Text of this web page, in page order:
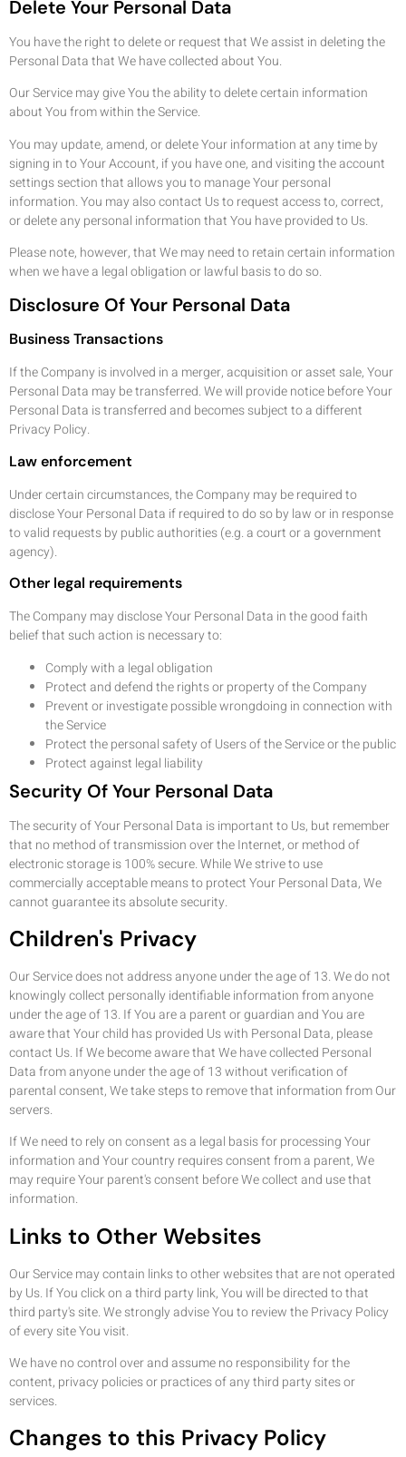
Delete Your Personal Data
You have the right to delete or request that We assist in deleting the
Personal Data that We have collected about You.
Our Service may give You the ability to delete certain information
about You from within the Service.
You may update, amend, or delete Your information at any time by
signing in to Your Account, if you have one, and visiting the account
settings section that allows you to manage Your personal
information. You may also contact Us to request access to, correct,
or delete any personal information that You have provided to Us.
Please note, however, that We may need to retain certain information
when we have a legal obligation or lawful basis to do so.
Disclosure Of Your Personal Data
Business Transactions
If the Company is involved in a merger, acquisition or asset sale, Your
Personal Data may be transferred. We will provide notice before Your
Personal Data is transferred and becomes subject to a different
Privacy Policy.
Law enforcement
Under certain circumstances, the Company may be required to
disclose Your Personal Data if required to do so by law or in response
to valid requests by public authorities (e.g. a court or a government
agency).
Other legal requirements
The Company may disclose Your Personal Data in the good faith
belief that such action is necessary to:
Comply with a legal obligation
Protect and defend the rights or property of the Company
Prevent or investigate possible wrongdoing in connection with
the Service
Protect the personal safety of Users of the Service or the public
Protect against legal liability
Security Of Your Personal Data
The security of Your Personal Data is important to Us, but remember
that no method of transmission over the Internet, or method of
electronic storage is 100% secure. While We strive to use
commercially acceptable means to protect Your Personal Data, We
cannot guarantee its absolute security.
Children's Privacy
Our Service does not address anyone under the age of 13. We do not
knowingly collect personally identifiable information from anyone
under the age of 13. If You are a parent or guardian and You are
aware that Your child has provided Us with Personal Data, please
contact Us. If We become aware that We have collected Personal
Data from anyone under the age of 13 without verification of
parental consent, We take steps to remove that information from Our
servers.
If We need to rely on consent as a legal basis for processing Your
information and Your country requires consent from a parent, We
may require Your parent's consent before We collect and use that
information.
Links to Other Websites
Our Service may contain links to other websites that are not operated
by Us. If You click on a third party link, You will be directed to that
third party's site. We strongly advise You to review the Privacy Policy
of every site You visit.
We have no control over and assume no responsibility for the
content, privacy policies or practices of any third party sites or
services.
Changes to this Privacy Policy